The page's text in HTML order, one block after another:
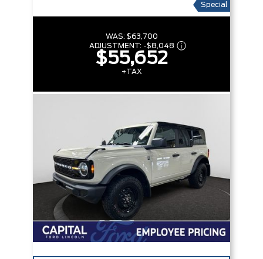
Special
WAS: $63,700
ADJUSTMENT: -$8,048
$55,652
+TAX